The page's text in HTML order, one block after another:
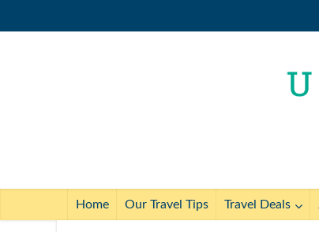
Home Our Travel Tips Travel Deals